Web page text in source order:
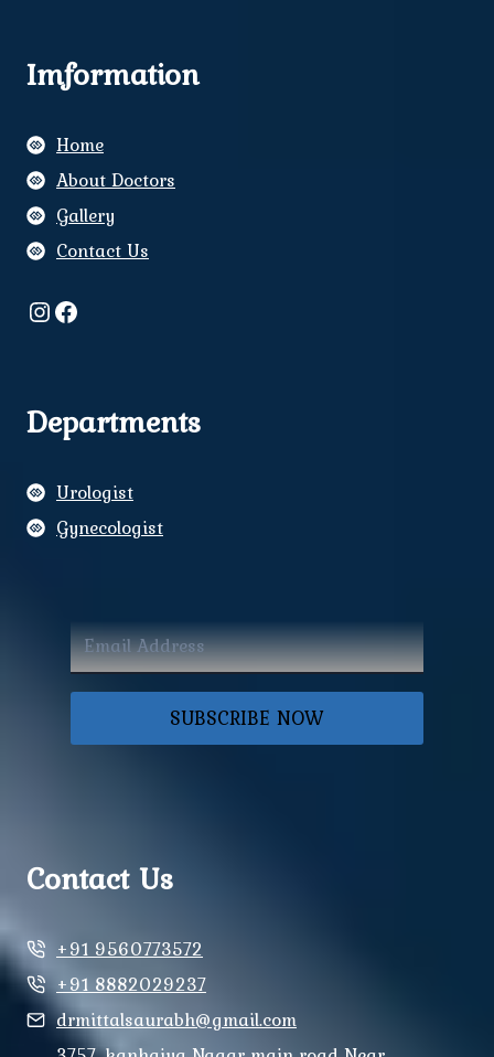
Imformation
Home
About Doctors
Gallery
Contact Us
Instagram
Facebook
Departments
Urologist
Gynecologist
SUBSCRIBE NOW
Contact Us
+91 9560773572
+91 8882029237
drmittalsaurabh@gmail.com